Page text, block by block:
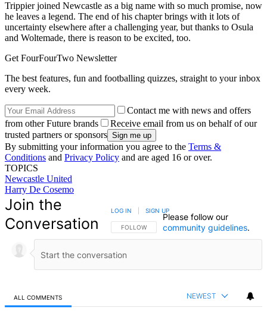
Trippier joined Newcastle as a big name with so much promise, now
he leaves a legend. The end of his chapter brings with it lots of
uncertainty elsewhere after a challenging year, but thanks to Osula
and Woltemade, there is reason to be excited, too.
Get FourFourTwo Newsletter
The best features, fun and footballing quizzes, straight to your inbox
every week.
Contact me with news and offers
from other Future brands
Receive email from us on behalf of our
trusted partners or sponsors
By submitting your information you agree to the Terms &
Conditions and Privacy Policy and are aged 16 or over.
TOPICS
Newcastle United
Harry De Cosemo
Join the
Conversation
FOLLOW THIS CONVERSATION TO BE NOTIFIED
FOLLOW
LOG IN SIGN UP
Please follow our
community guidelines.
ALL COMMENTS NEWEST